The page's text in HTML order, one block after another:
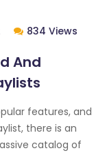
834 Views
And
features, and
there is an
catalog of